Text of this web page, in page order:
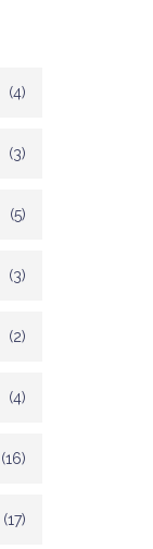
(4)
(3)
(5)
(3)
(2)
(4)
(16)
(17)